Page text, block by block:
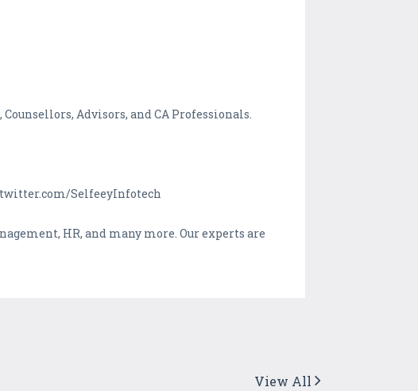
Advisors, and CA Professionals.
twitter.com/SelfeeyInfotech
HR, and many more. Our experts are
View All